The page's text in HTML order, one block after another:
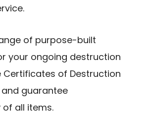
of purpose-built
your ongoing destruction
Certificates of Destruction
guarantee
all items.